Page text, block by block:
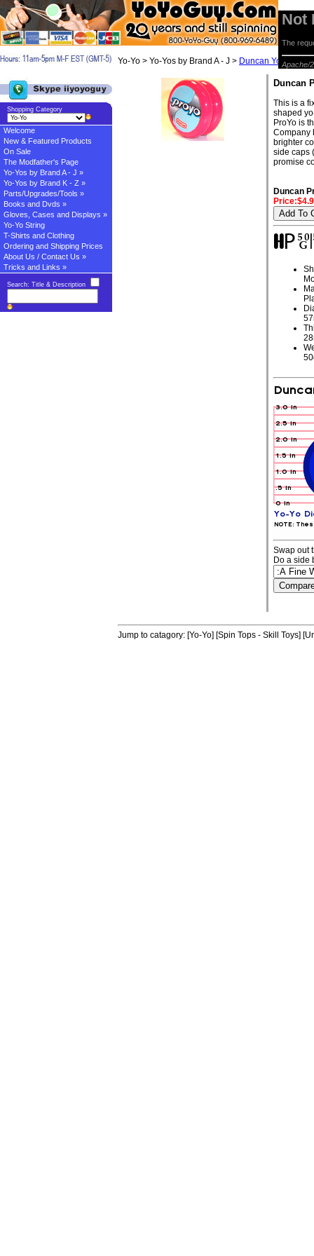
Yo-Yo > Yo-Yos by Brand A - J > Duncan Yo-yos>
Duncan
This is a
shaped
ProYo is
Company
brighter
side caps
promise
Duncan
Swap out
Do a side
Not
The
Apache/
Shopping Category
Welcome
New & Featured Products
On Sale
The Modfather's Page
Yo-Yos by Brand A - J »
Yo-Yos by Brand K - Z »
Parts/Upgrades/Tools »
Books and Dvds »
Gloves, Cases and Displays »
Yo-Yo String
T-Shirts and Clothing
Ordering and Shipping Prices
About Us / Contact Us »
Tricks and Links »
Search: Title & Description
Jump to catagory: [Yo-Yo] [Spin Tops - Skill Toys]